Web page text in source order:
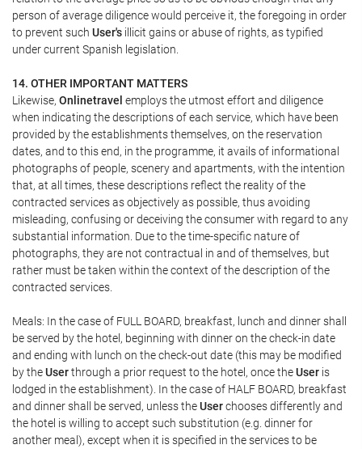
person of average diligence would perceive it, the foregoing in order
to prevent such User's illicit gains or abuse of rights, as typified
under current Spanish legislation.
14. OTHER IMPORTANT MATTERS
Likewise, Onlinetravel employs the utmost effort and diligence
when indicating the descriptions of each service, which have been
provided by the establishments themselves, on the reservation
dates, and to this end, in the programme, it avails of informational
photographs of people, scenery and apartments, with the intention
that, at all times, these descriptions reflect the reality of the
contracted services as objectively as possible, thus avoiding
misleading, confusing or deceiving the consumer with regard to any
substantial information. Due to the time-specific nature of
photographs, they are not contractual in and of themselves, but
rather must be taken within the context of the description of the
contracted services.
Meals: In the case of FULL BOARD, breakfast, lunch and dinner shall
be served by the hotel, beginning with dinner on the check-in date
and ending with lunch on the check-out date (this may be modified
by theUserthrough a prior request to the hotel, once theUser is
lodged in the establishment). In the case of HALF BOARD, breakfast
and dinner shall be served, unless theUserchooses differently and
the hotel is willing to accept such substitution (e.g. dinner for
another meal), except when it is specified in the services to be